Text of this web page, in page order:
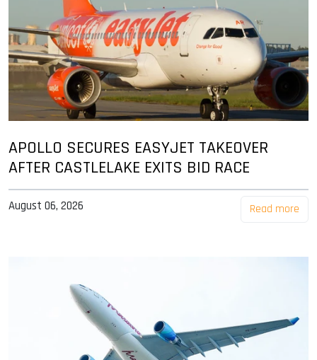
APOLLO SECURES EASYJET TAKEOVER
AFTER CASTLELAKE EXITS BID RACE
August 06, 2026 Read more